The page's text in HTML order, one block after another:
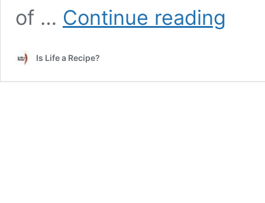
of … Continue reading
Bohol,
Is Life a Recipe?